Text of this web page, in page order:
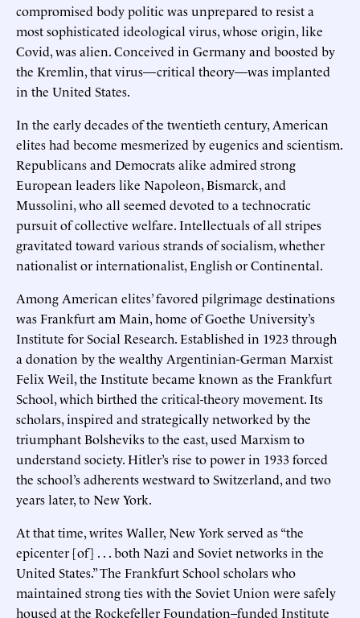
compromised body politic was unprepared to resist a
most sophisticated ideological virus, whose origin, like
Covid, was alien. Conceived in Germany and boosted by
the Kremlin, that virus—critical theory—was implanted
in the United States.
In the early decades of the twentieth century, American
elites had become mesmerized by eugenics and scientism.
Republicans and Democrats alike admired strong
European leaders like Napoleon, Bismarck, and
Mussolini, who all seemed devoted to a technocratic
pursuit of collective welfare. Intellectuals of all stripes
gravitated toward various strands of socialism, whether
nationalist or internationalist, English or Continental.
Among American elites’ favored pilgrimage destinations
was Frankfurt am Main, home of Goethe University’s
Institute for Social Research. Established in 1923 through
a donation by the wealthy Argentinian-German Marxist
Felix Weil, the Institute became known as the Frankfurt
School, which birthed the critical-theory movement. Its
scholars, inspired and strategically networked by the
triumphant Bolsheviks to the east, used Marxism to
understand society. Hitler’s rise to power in 1933 forced
the school’s adherents westward to Switzerland, and two
years later, to New York.
At that time, writes Waller, New York served as “the
epicenter [of] . . . both Nazi and Soviet networks in the
United States.” The Frankfurt School scholars who
maintained strong ties with the Soviet Union were safely
housed at the Rockefeller Foundation–funded Institute